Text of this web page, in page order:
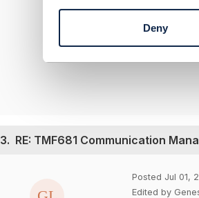
l
n
Deny
Dan
Entronica
3. RE: TMF681 Communication
Posted Jul 01,
Edited by